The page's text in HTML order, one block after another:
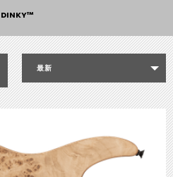
DINKY™
最新